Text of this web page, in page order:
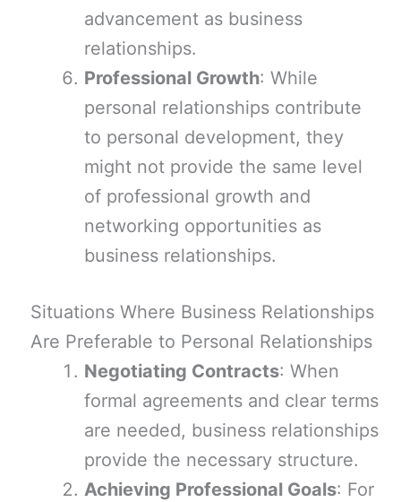
advancement as business
relationships.
Professional Growth: While
personal relationships contribute
to personal development, they
might not provide the same level
of professional growth and
networking opportunities as
business relationships.
Situations Where Business Relationships
Are Preferable to Personal Relationships
Negotiating Contracts: When
formal agreements and clear terms
are needed, business relationships
provide the necessary structure.
Achieving Professional Goals: For